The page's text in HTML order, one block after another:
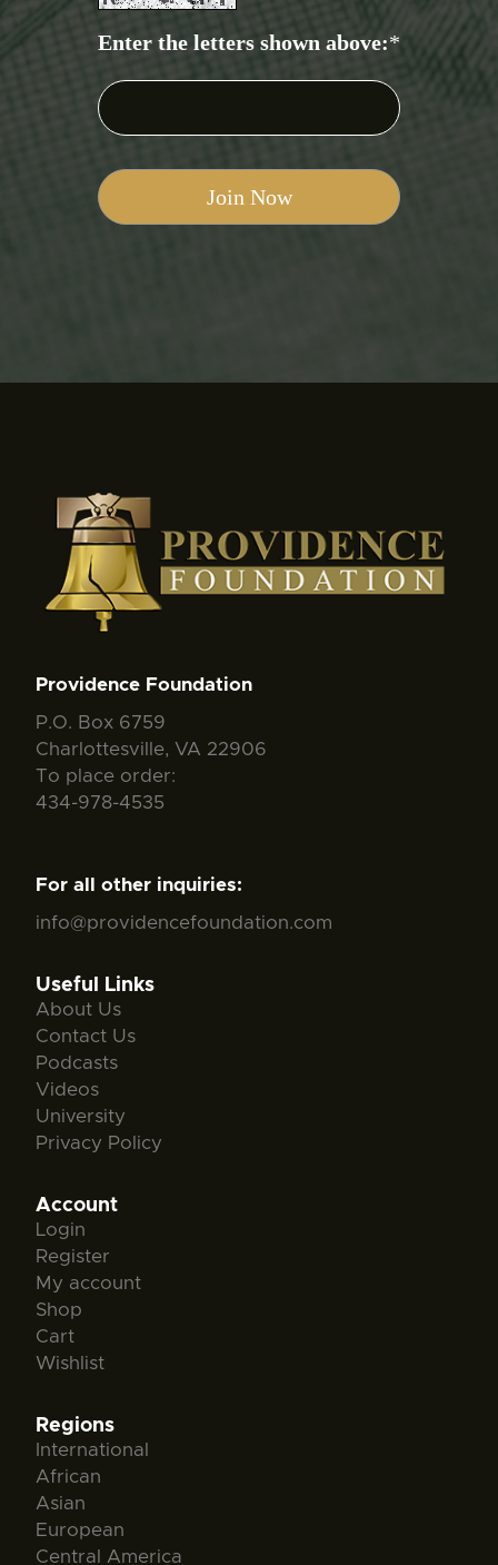
Enter the letters shown above:*
Providence Foundation
P.O. Box 6759
Charlottesville, VA 22906
To place order:
434-978-4535
For all other inquiries:
info@providencefoundation.com
Useful Links
About Us
Contact Us
Podcasts
Videos
University
Privacy Policy
Account
Login
Register
My account
Shop
Cart
Wishlist
Regions
International
African
Asian
European
Central America